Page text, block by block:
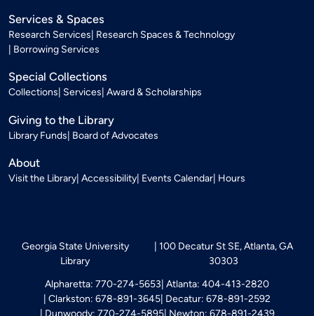
Services & Spaces
Research Services Research Spaces & Technology
Borrowing Services
Special Collections
Collections Services Award & Scholarships
Giving to the Library
Library Funds Board of Advocates
About
Visit the Library Accessibility Events Calendar Hours
Georgia State University
Library
100 Decatur St SE, Atlanta, GA
30303
Alpharetta: 770-274-5653 Atlanta: 404-413-2820
Clarkston: 678-891-3645 Decatur: 678-891-2592
Dunwoody: 770-274-5895 Newton: 678-891-2439